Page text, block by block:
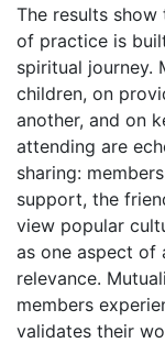
The results
of practice is
spiritual journey.
children, on
another, and on
attending are
sharing:
support, the
view popular
as one aspect of
relevance.
members
validates their